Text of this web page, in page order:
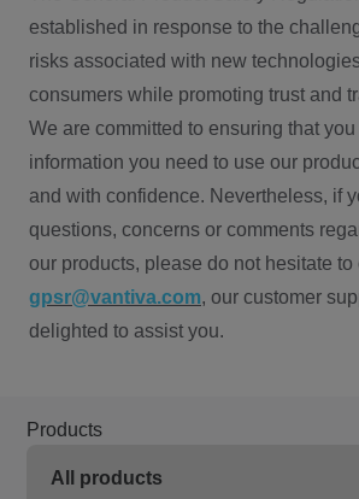
established in response to the
risks associated with new
consumers while promoting trust and
We are committed to ensuring that
information you need to use our
and with confidence. Nevertheless, if
questions, concerns or comments
our products, please do not hesitate to
gpsr@vantiva.com, our customer
delighted to assist you.
Products